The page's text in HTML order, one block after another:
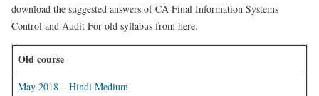
download the suggested answers of CA Final Information Systems
Control and Audit For old syllabus from here.
Old course
May 2018 – Hindi Medium